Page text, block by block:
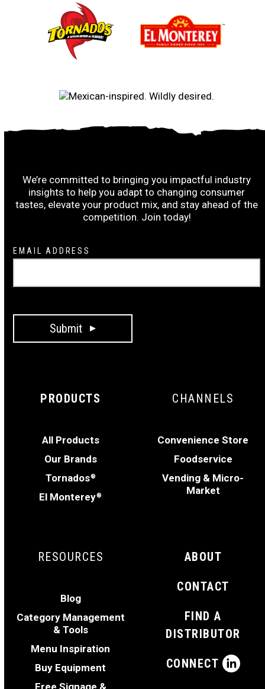
We’re committed to bringing you impactful industry
insights to help you adapt to changing consumer
tastes, elevate your product mix, and stay ahead of the
competition. Join today!
Newsletter
Signup
EMAIL ADDRESS
Submit
PRODUCTS
All Products
Our Brands
Tornados®
El Monterey®
CHANNELS
Convenience Store
Foodservice
Vending & Micro-
Market
RESOURCES
Blog
Category Management
& Tools
Menu Inspiration
Buy Equipment
ABOUT
CONTACT
FIND A
DISTRIBUTOR
CONNECT